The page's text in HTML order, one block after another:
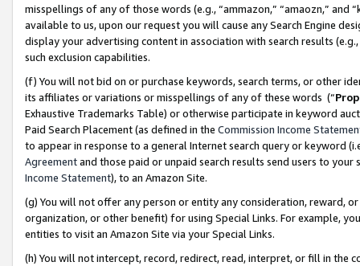
misspellings of any of those words (e.g., “ammazon,” “amaozn,” and
available to us, upon our request you will cause any Search Engine
display your advertising content in association with search results
such exclusion capabilities.
(f) You will not bid on or purchase keywords, search terms, or other
its affiliates or variations or misspellings of any of these words (“
Exhaustive Trademarks Table) or otherwise participate in keyword
Paid Search Placement (as defined in the Commission Income
to appear in response to a general Internet search query or keyword
Agreementand those paid or unpaid search results send users to
Income Statement), to an Amazon Site.
(g) You will not offer any person or entity any consideration, reward,
organization, or other benefit) for using Special Links. For example,
entities to visit an Amazon Site via your Special Links.
(h) You will not intercept, record, redirect, read, interpret, or fill in